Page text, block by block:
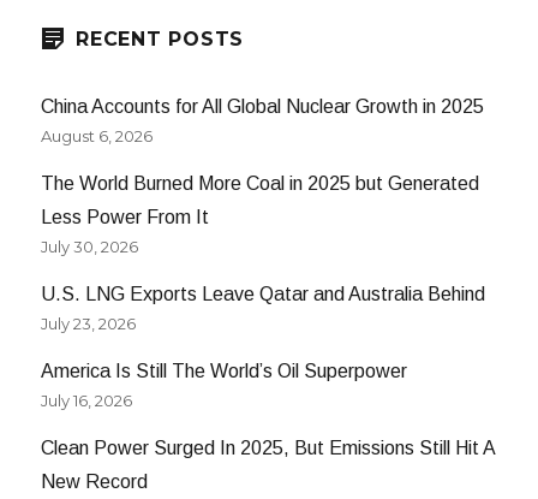
RECENT POSTS
China Accounts for All Global Nuclear Growth in 2025
August 6, 2026
The World Burned More Coal in 2025 but Generated
Less Power From It
July 30, 2026
U.S. LNG Exports Leave Qatar and Australia Behind
July 23, 2026
America Is Still The World’s Oil Superpower
July 16, 2026
Clean Power Surged In 2025, But Emissions Still Hit A
New Record